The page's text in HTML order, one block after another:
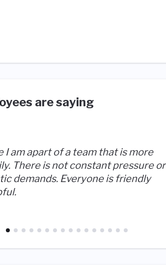
are saying
I am apart of a team that is more
There is not constant pressure or
demands. Everyone is friendly